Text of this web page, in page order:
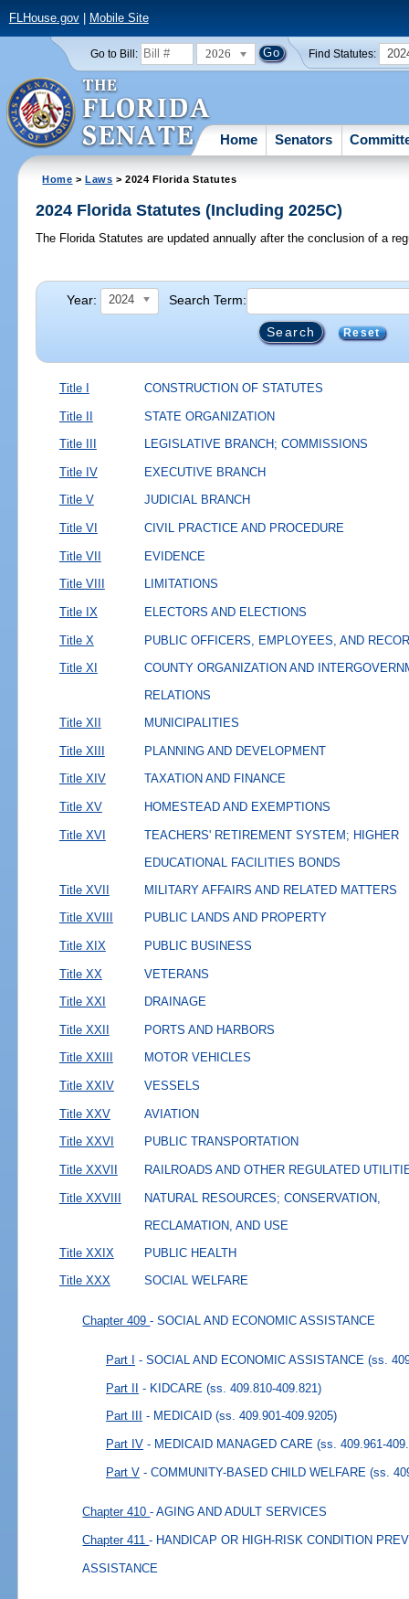
FLHouse.gov| Mobile Site
Go to Bill: 2026 Find Statutes:
Home Senators
Home >Laws > 2024 Florida Statutes
2024 Florida Statutes (Including 2025C)
The Florida Statutes are updated annually after the conclusion of a
Year: 2024 Search Term:
Reset
Title I CONSTRUCTION OF STATUTES
Title II STATE ORGANIZATION
Title III LEGISLATIVE BRANCH; COMMISSIONS
Title IV EXECUTIVE BRANCH
Title V JUDICIAL BRANCH
Title VI CIVIL PRACTICE AND PROCEDURE
Title VII EVIDENCE
Title VIII LIMITATIONS
Title IX ELECTORS AND ELECTIONS
Title X PUBLIC OFFICERS, EMPLOYEES, AND
Title XI
COUNTY ORGANIZATION AND
RELATIONS
Title XII
MUNICIPALITIES
Title XIII PLANNING AND DEVELOPMENT
Title XIV TAXATION AND FINANCE
Title XV HOMESTEAD AND EXEMPTIONS
Title XVI
TEACHERS' RETIREMENT SYSTEM; HIGHER
EDUCATIONAL FACILITIES BONDS
Title XVII
MILITARY AFFAIRS AND RELATED MATTERS
Title XVIII PUBLIC LANDS AND PROPERTY
Title XIX PUBLIC BUSINESS
Title XX VETERANS
Title XXI DRAINAGE
Title XXII PORTS AND HARBORS
Title XXIII MOTOR VEHICLES
Title XXIV VESSELS
Title XXV AVIATION
Title XXVI PUBLIC TRANSPORTATION
Title XXVII RAILROADS AND OTHER REGULATED
Title XXVIII
NATURAL RESOURCES; CONSERVATION,
RECLAMATION, AND USE
Title XXIX
PUBLIC HEALTH
Title XXX SOCIAL WELFARE
Chapter 409- SOCIAL AND ECONOMIC ASSISTANCE
Part I - SOCIAL AND ECONOMIC ASSISTANCE (ss.
Part II - KIDCARE (ss. 409.810-409.821)
Part III - MEDICAID (ss. 409.901-409.9205)
Part IV - MEDICAID MANAGED CARE (ss. 409.961-
Part V - COMMUNITY-BASED CHILD WELFARE (ss.
Chapter 410- AGING AND ADULT SERVICES
Chapter 411- HANDICAP OR HIGH-RISK CONDITION
ASSISTANCE